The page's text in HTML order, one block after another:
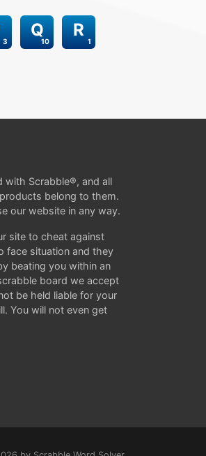
3 10
Q
1
R
with Scrabble®, and all
belong to them.
our website in any way.
site to cheat against
face situation and they
beating you within an
board we accept
be held liable for your
You will not even get